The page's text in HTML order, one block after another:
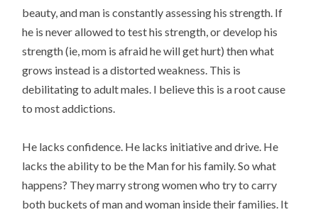
beauty, and man is constantly assessing his strength. If
he is never allowed to test his strength, or develop his
strength (ie, mom is afraid he will get hurt) then what
grows instead is a distorted weakness. This is
debilitating to adult males. I believe this is a root cause
to most addictions.
He lacks confidence. He lacks initiative and drive. He
lacks the ability to be the Man for his family. So what
happens? They marry strong women who try to carry
both buckets of man and woman inside their families. It